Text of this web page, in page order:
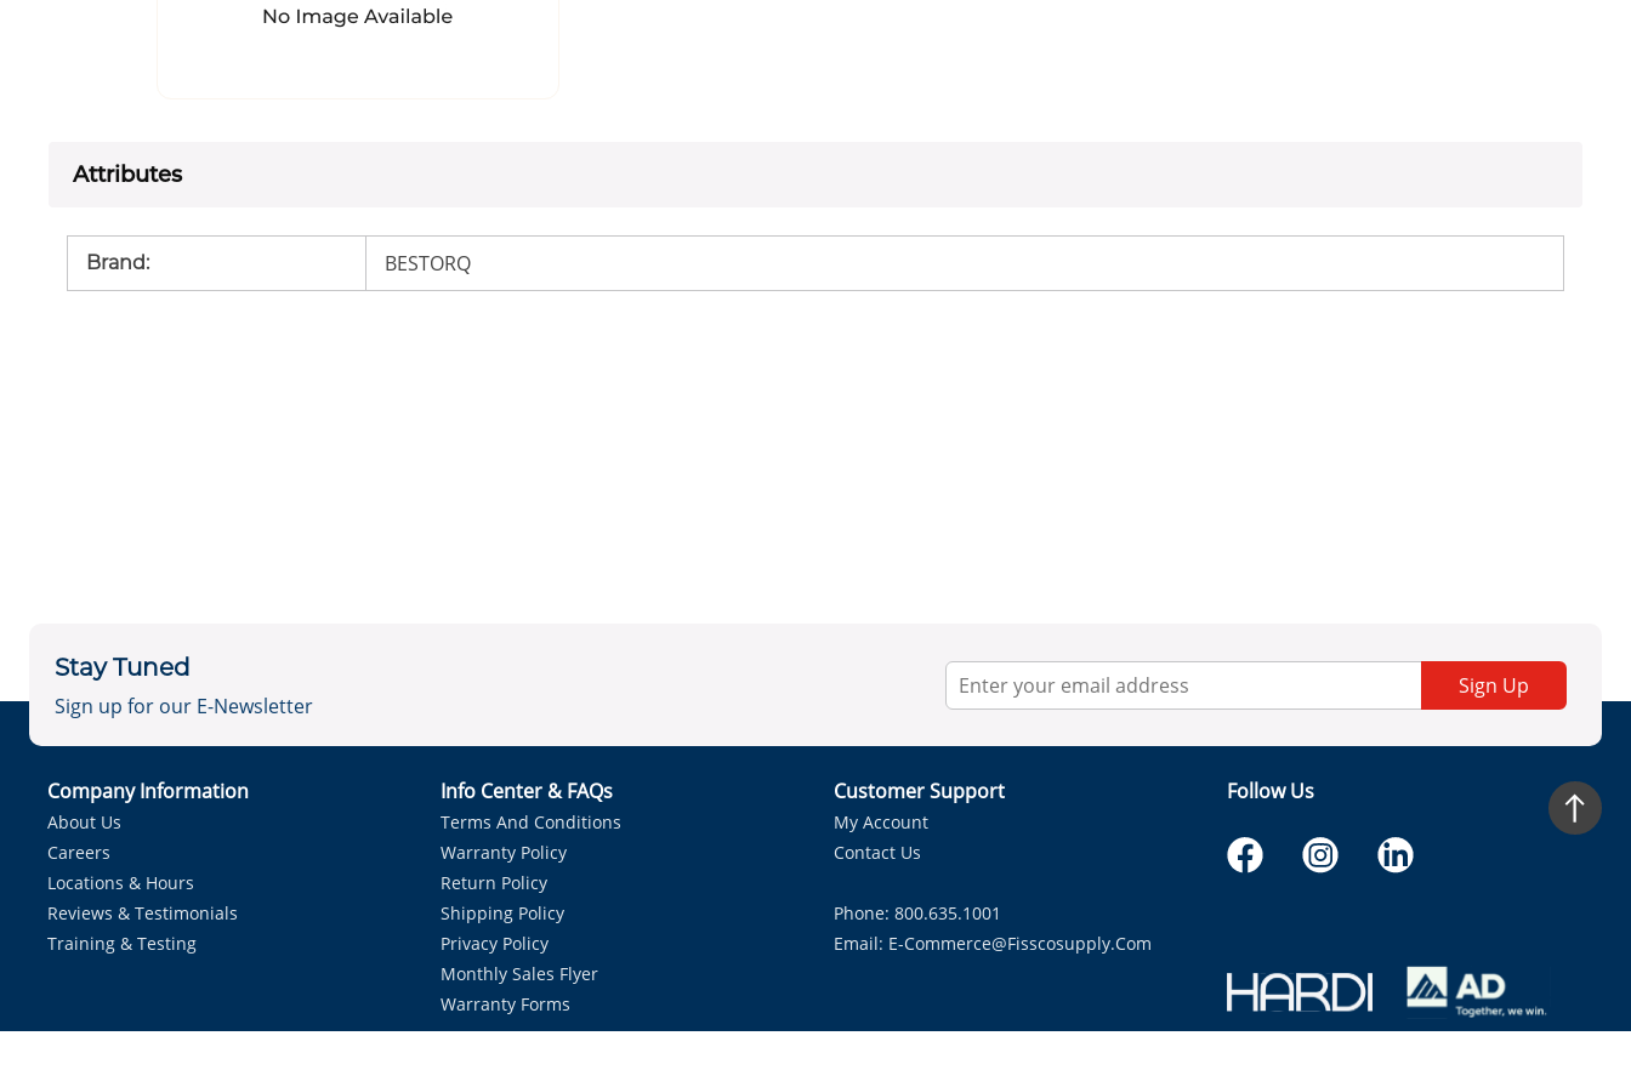
Attributes
Brand: BESTORQ
Stay Tuned
Sign up for our E-Newsletter
Sign Up
Company Information
About Us
Careers
Locations & Hours
Reviews & Testimonials
Training & Testing
Info Center & FAQs
Terms And Conditions
Warranty Policy
Return Policy
Shipping Policy
Privacy Policy
Monthly Sales Flyer
Warranty Forms
Customer Support
My Account
Contact Us
Phone: 800.635.1001
Email: E-Commerce@fisscosupply.com
Follow Us